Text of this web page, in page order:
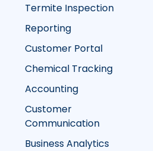
Termite Inspection
Reporting
Customer Portal
Chemical Tracking
Accounting
Customer
Communication
Business Analytics